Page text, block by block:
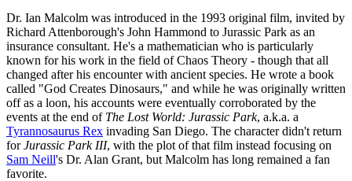
Dr. Ian Malcolm was introduced in the 1993 original film, invited by
Richard Attenborough's John Hammond to Jurassic Park as an
insurance consultant. He's a mathematician who is particularly
known for his work in the field of Chaos Theory - though that all
changed after his encounter with ancient species. He wrote a book
called "God Creates Dinosaurs," and while he was originally written
off as a loon, his accounts were eventually corroborated by the
events at the end of The Lost World: Jurassic Park, a.k.a. a
Tyrannosaurus Rex invading San Diego. The character didn't return
forJurassic Park III, with the plot of that film instead focusing on
Sam Neill's Dr. Alan Grant, but Malcolm has long remained a fan
favorite.